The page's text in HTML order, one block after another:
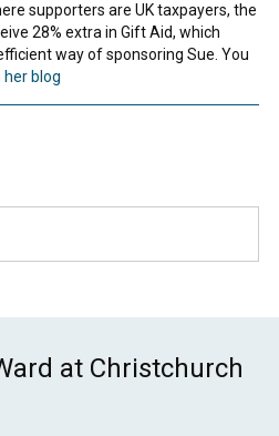
supporters are UK taxpayers, the
28% extra in Gift Aid, which
way of sponsoring Sue. You
her blog
at Christchurch